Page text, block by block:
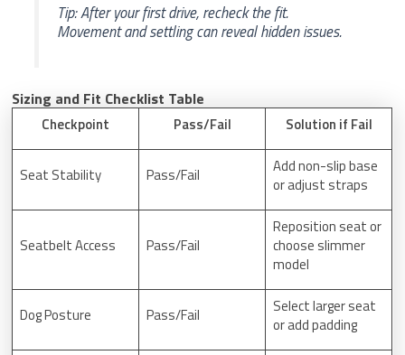
Tip: After your first drive, recheck the fit.
Movement and settling can reveal hidden issues.
Sizing and Fit Checklist Table
Checkpoint Pass/Fail Solution if Fail
Seat Stability Pass/Fail
Add non-slip base
or adjust straps
Seatbelt Access Pass/Fail
Reposition seat or
choose slimmer
model
Dog Posture Pass/Fail
Select larger seat
or add padding